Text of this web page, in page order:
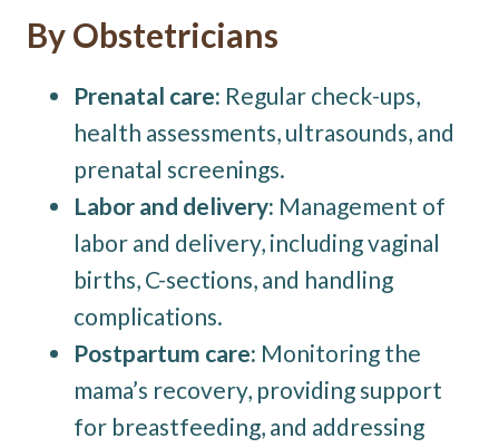
By Obstetricians
Prenatal care: Regular check-ups,
health assessments, ultrasounds, and
prenatal screenings.
Labor and delivery: Management of
labor and delivery, including vaginal
births, C-sections, and handling
complications.
Postpartum care: Monitoring the
mama’s recovery, providing support
for breastfeeding, and addressing